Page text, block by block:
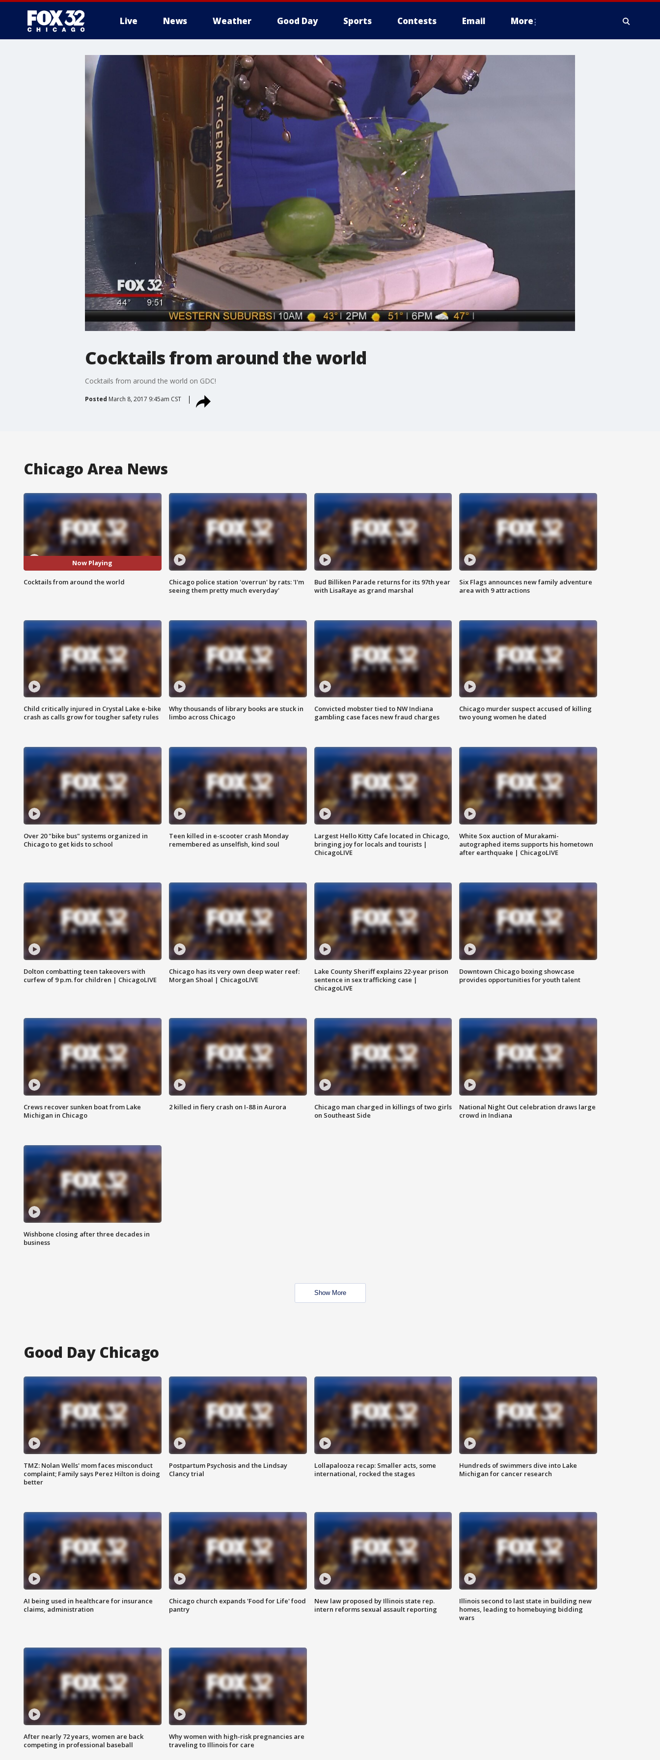
Live News Weather Good Day Sports Contests Email More
Cocktails from around the world
Cocktails from around the world on GDC!
Posted March 8, 2017 9:45am CST
Chicago Area News
Now Playing
Cocktails from around the world
Chicago police station 'overrun' by rats: 'I'm
seeing them pretty much everyday'
Bud Billiken Parade returns for its 97th year
with LisaRaye as grand marshal
Six Flags announces new family adventure
area with 9 attractions
Child critically injured in Crystal Lake e-bike
crash as calls grow for tougher safety rules
Why thousands of library books are stuck in
limbo across Chicago
Convicted mobster tied to NW Indiana
gambling case faces new fraud charges
Chicago murder suspect accused of killing
two young women he dated
Over 20 "bike bus" systems organized in
Chicago to get kids to school
Teen killed in e-scooter crash Monday
remembered as unselfish, kind soul
Largest Hello Kitty Cafe located in Chicago,
bringing joy for locals and tourists |
ChicagoLIVE
White Sox auction of Murakami-
autographed items supports his hometown
after earthquake | ChicagoLIVE
Dolton combatting teen takeovers with
curfew of 9 p.m. for children | ChicagoLIVE
Chicago has its very own deep water reef:
Morgan Shoal | ChicagoLIVE
Lake County Sheriff explains 22-year prison
sentence in sex trafficking case |
ChicagoLIVE
Downtown Chicago boxing showcase
provides opportunities for youth talent
Crews recover sunken boat from Lake
Michigan in Chicago
2 killed in fiery crash on I-88 in Aurora
Chicago man charged in killings of two girls
on Southeast Side
National Night Out celebration draws large
crowd in Indiana
Wishbone closing after three decades in
business
Show More
Good Day Chicago
TMZ: Nolan Wells' mom faces misconduct
complaint; Family says Perez Hilton is doing
better
Postpartum Psychosis and the Lindsay
Clancy trial
Lollapalooza recap: Smaller acts, some
international, rocked the stages
Hundreds of swimmers dive into Lake
Michigan for cancer research
AI being used in healthcare for insurance
claims, administration
Chicago church expands 'Food for Life' food
pantry
New law proposed by Illinois state rep.
intern reforms sexual assault reporting
Illinois second to last state in building new
homes, leading to homebuying bidding
wars
After nearly 72 years, women are back
competing in professional baseball
Why women with high-risk pregnancies are
traveling to Illinois for care